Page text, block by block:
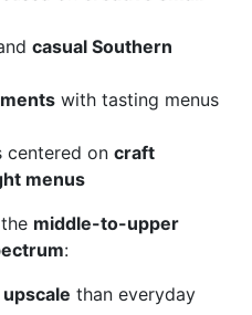
casual Southern
with tasting menus
centered on craft
menus
middle-to-upper
:
than everyday